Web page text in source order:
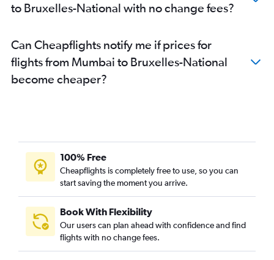
to Bruxelles-National with no change fees?
Can Cheapflights notify me if prices for
flights from Mumbai to Bruxelles-National
become cheaper?
100% Free
Cheapflights is completely free to use, so you can
start saving the moment you arrive.
Book With Flexibility
Our users can plan ahead with confidence and find
flights with no change fees.